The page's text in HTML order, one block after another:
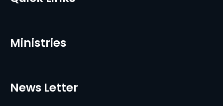
Ministries
News Letter